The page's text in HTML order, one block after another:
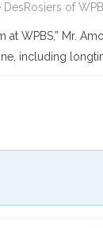
of
WPBS,” Mr.
including